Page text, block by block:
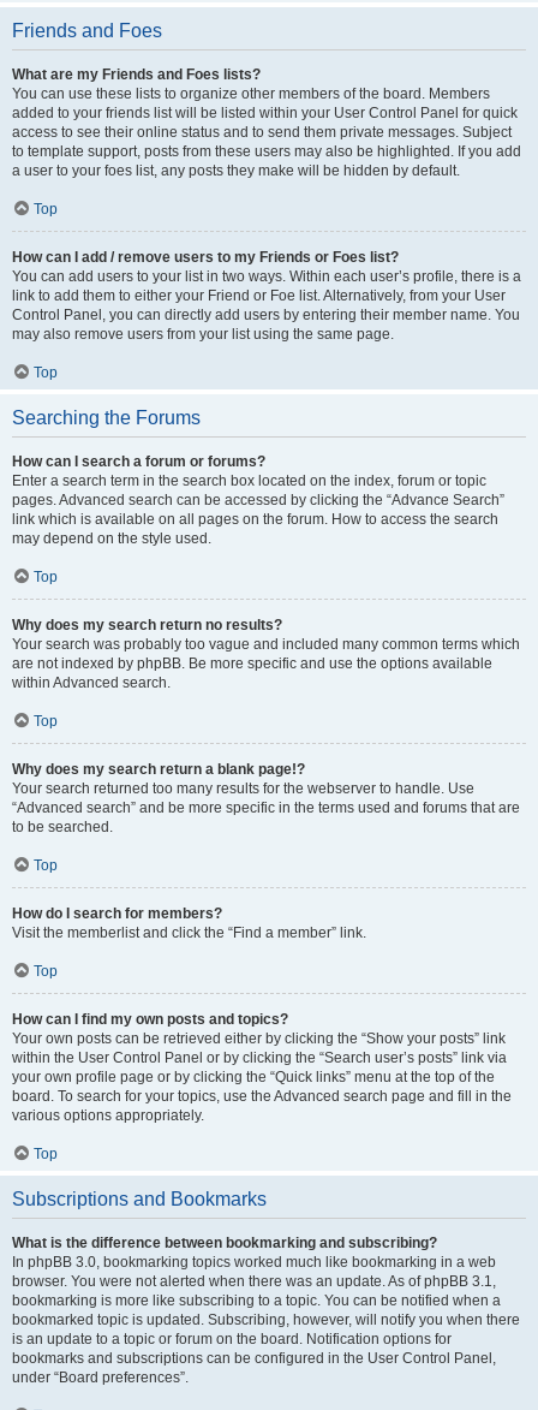
Friends and Foes
What are my Friends and Foes lists?
You can use these lists to organize other members of the board. Members
added to your friends list will be listed within your User Control Panel for quick
access to see their online status and to send them private messages. Subject
to template support, posts from these users may also be highlighted. If you add
a user to your foes list, any posts they make will be hidden by default.
Top
How can I add / remove users to my Friends or Foes list?
You can add users to your list in two ways. Within each user’s profile, there is a
link to add them to either your Friend or Foe list. Alternatively, from your User
Control Panel, you can directly add users by entering their member name. You
may also remove users from your list using the same page.
Top
Searching the Forums
How can I search a forum or forums?
Enter a search term in the search box located on the index, forum or topic
pages. Advanced search can be accessed by clicking the “Advance Search”
link which is available on all pages on the forum. How to access the search
may depend on the style used.
Top
Why does my search return no results?
Your search was probably too vague and included many common terms which
are not indexed by phpBB. Be more specific and use the options available
within Advanced search.
Top
Why does my search return a blank page!?
Your search returned too many results for the webserver to handle. Use
“Advanced search” and be more specific in the terms used and forums that are
to be searched.
Top
How do I search for members?
Visit the memberlist and click the “Find a member” link.
Top
How can I find my own posts and topics?
Your own posts can be retrieved either by clicking the “Show your posts” link
within the User Control Panel or by clicking the “Search user’s posts” link via
your own profile page or by clicking the “Quick links” menu at the top of the
board. To search for your topics, use the Advanced search page and fill in the
various options appropriately.
Top
Subscriptions and Bookmarks
What is the difference between bookmarking and subscribing?
In phpBB 3.0, bookmarking topics worked much like bookmarking in a web
browser. You were not alerted when there was an update. As of phpBB 3.1,
bookmarking is more like subscribing to a topic. You can be notified when a
bookmarked topic is updated. Subscribing, however, will notify you when there
is an update to a topic or forum on the board. Notification options for
bookmarks and subscriptions can be configured in the User Control Panel,
under “Board preferences”.